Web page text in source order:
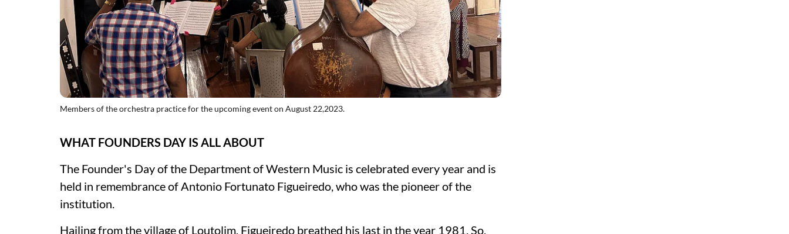
Members of the orchestra practice for the upcoming event on August 22,2023.
WHAT FOUNDERS DAY IS ALL ABOUT
The Founder's Day of the Department of Western Music is celebrated every year and is
held in remembrance of Antonio Fortunato Figueiredo, who was the pioneer of the
institution.
Hailing from the village of Loutolim, Figueiredo breathed his last in the year 1981. So,